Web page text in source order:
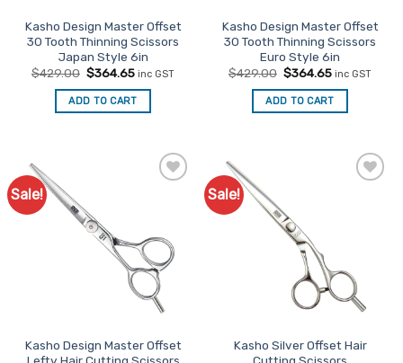
Kasho Design Master Offset
30 Tooth Thinning Scissors
Japan Style 6in
$429.00 Original
was:
$429.00.
$364.65Current
is:
$364.65.
inc GST
ADD TO CART
Kasho Design Master Offset
30 Tooth Thinning Scissors
Euro Style 6in
$429.00 Original
was:
$429.00.
$364.65Current
is:
$364.65.
inc GST
ADD TO CART
Sale!
Kasho Design Master Offset
Sale!
Kasho Silver Offset Hair